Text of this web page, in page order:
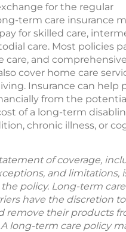
for the regular
term care insurance
for skilled care,
care. Most policies
care, and comprehensive
cover home care
Insurance can help
from the
of a long-term
chronic illness, or
of coverage,
and limitations,
policy. Long-term care
have the discretion to
remove their products
long-term care policy